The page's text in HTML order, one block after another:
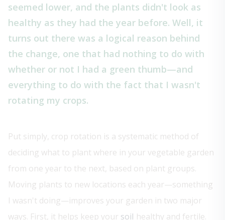
seemed lower, and the plants didn't look as
healthy as they had the year before. Well, it
turns out there was a logical reason behind
the change, one that had nothing to do with
whether or not I had a green thumb—and
everything to do with the fact that I wasn't
rotating my crops.
Put simply, crop rotation is a systematic method of
deciding what to plant where in your vegetable garden
from one year to the next, based on plant groups.
Moving plants to new locations each year—something
I wasn't doing—improves your garden in two major
ways. First, it helps keep your soil healthy and fertile.